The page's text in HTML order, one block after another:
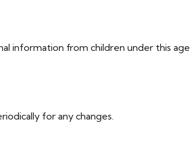
information from children under this age.
for any changes.